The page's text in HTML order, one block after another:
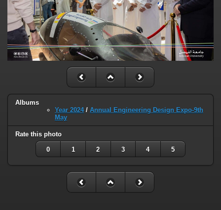
Albums
Year 2024/ Annual Engineering Design Expo-9th
May
Rate this photo
0 1 2 3 4 5